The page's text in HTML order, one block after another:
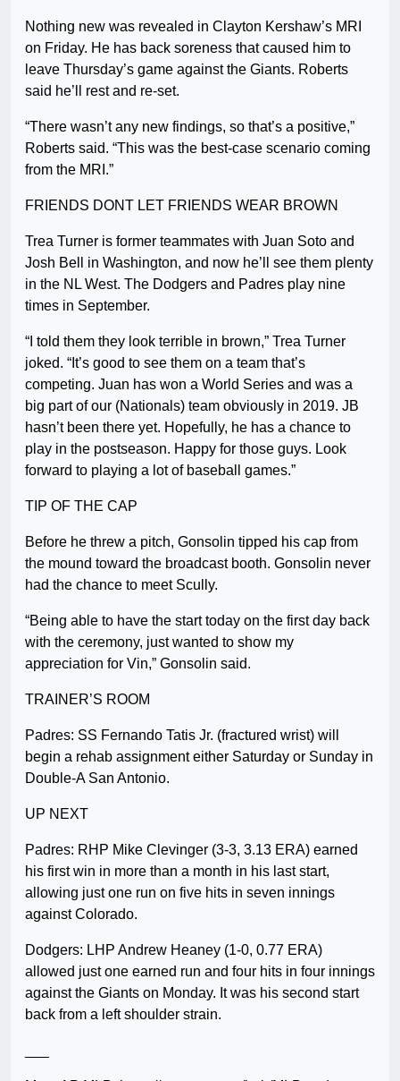
Nothing new was revealed in Clayton Kershaw’s MRI
on Friday. He has back soreness that caused him to
leave Thursday’s game against the Giants. Roberts
said he’ll rest and re-set.
“There wasn’t any new findings, so that’s a positive,”
Roberts said. “This was the best-case scenario coming
from the MRI.”
FRIENDS DONT LET FRIENDS WEAR BROWN
Trea Turner is former teammates with Juan Soto and
Josh Bell in Washington, and now he’ll see them plenty
in the NL West. The Dodgers and Padres play nine
times in September.
“I told them they look terrible in brown,” Trea Turner
joked. “It’s good to see them on a team that’s
competing. Juan has won a World Series and was a
big part of our (Nationals) team obviously in 2019. JB
hasn’t been there yet. Hopefully, he has a chance to
play in the postseason. Happy for those guys. Look
forward to playing a lot of baseball games.”
TIP OF THE CAP
Before he threw a pitch, Gonsolin tipped his cap from
the mound toward the broadcast booth. Gonsolin never
had the chance to meet Scully.
“Being able to have the start today on the first day back
with the ceremony, just wanted to show my
appreciation for Vin,” Gonsolin said.
TRAINER’S ROOM
Padres: SS Fernando Tatis Jr. (fractured wrist) will
begin a rehab assignment either Saturday or Sunday in
Double-A San Antonio.
UP NEXT
Padres: RHP Mike Clevinger (3-3, 3.13 ERA) earned
his first win in more than a month in his last start,
allowing just one run on five hits in seven innings
against Colorado.
Dodgers: LHP Andrew Heaney (1-0, 0.77 ERA)
allowed just one earned run and four hits in four innings
against the Giants on Monday. It was his second start
back from a left shoulder strain.